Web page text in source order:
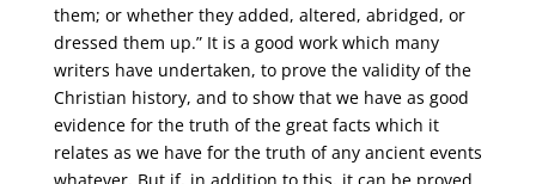
them; or whether they added, altered, abridged, or
dressed them up.” It is a good work which many
writers have undertaken, to prove the validity of the
Christian history, and to show that we have as good
evidence for the truth of the great facts which it
relates as we have for the truth of any ancient events